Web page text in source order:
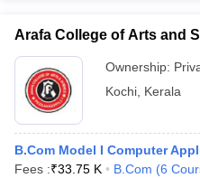
Arafa College of Arts and
Ownership:
Kochi Kerala
B.Com Model I Computer
Fees :₹33.75 K B.Com (6